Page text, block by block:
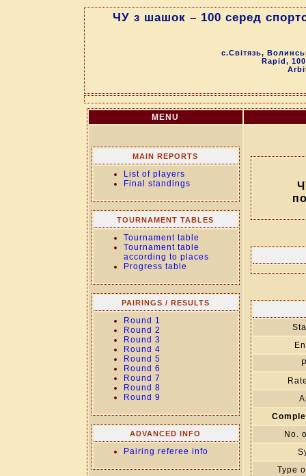
ЧУ з шашок – 100 серед
с.Світязь,
Rapid,
MENU
MAIN REPORTS
List of players
Final standings
TOURNAMENT TABLES
Tournament table
Tournament table
according to places
Progress table
PAIRINGS / RESULTS
Round 1
Round 2
Round 3
Round 4
Round 5
Round 6
Round 7
Round 8
Round 9
ADVANCED INFO
Pairing referee info
No.
Type